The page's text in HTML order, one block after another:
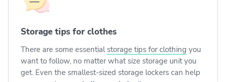
Storage tips for clothes
There are some essential storage tips for clothing you
want to follow, no matter what size storage unit you
get. Even the smallest-sized storage lockers can help